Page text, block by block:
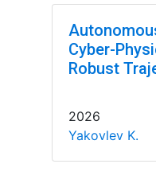
Cyber-
Robust
2026
Yakovlev K.